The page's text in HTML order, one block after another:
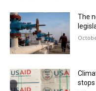
The